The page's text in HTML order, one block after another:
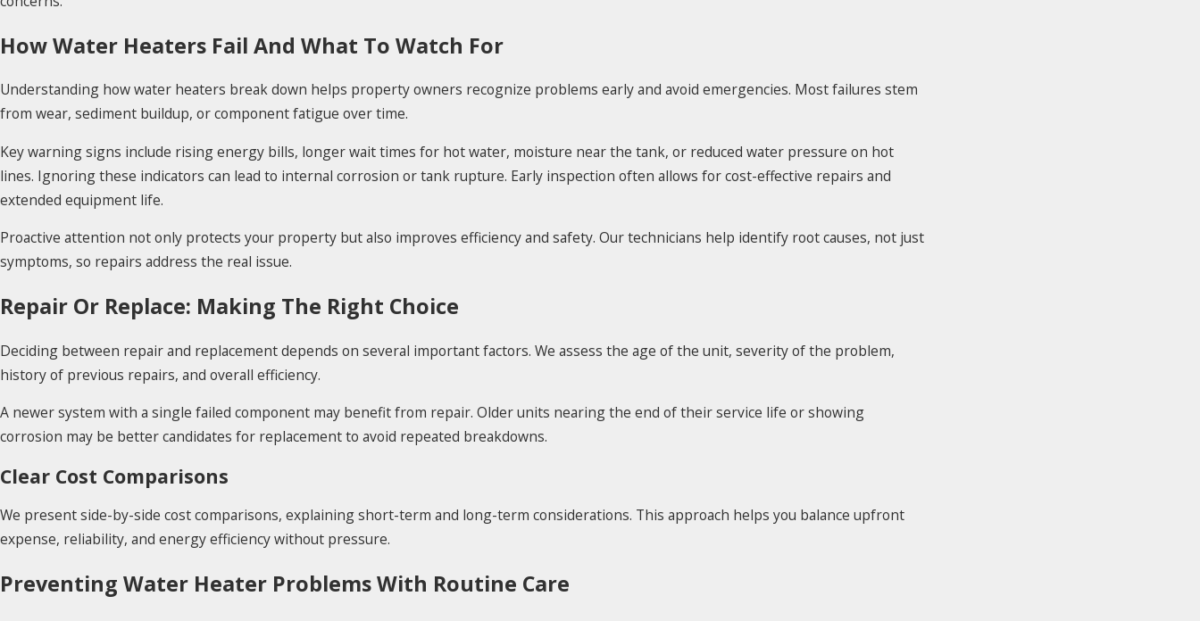
How Water Heaters Fail And What To Watch For
Understanding how water heaters break down helps property owners recognize problems early and avoid emergencies. Most failures stem
from wear, sediment buildup, or component fatigue over time.
Key warning signs include rising energy bills, longer wait times for hot water, moisture near the tank, or reduced water pressure on hot
lines. Ignoring these indicators can lead to internal corrosion or tank rupture. Early inspection often allows for cost-effective repairs and
extended equipment life.
Proactive attention not only protects your property but also improves efficiency and safety. Our technicians help identify root causes, not just
symptoms, so repairs address the real issue.
Repair Or Replace: Making The Right Choice
Deciding between repair and replacement depends on several important factors. We assess the age of the unit, severity of the problem,
history of previous repairs, and overall efficiency.
A newer system with a single failed component may benefit from repair. Older units nearing the end of their service life or showing
corrosion may be better candidates for replacement to avoid repeated breakdowns.
Clear Cost Comparisons
We present side-by-side cost comparisons, explaining short-term and long-term considerations. This approach helps you balance upfront
expense, reliability, and energy efficiency without pressure.
Preventing Water Heater Problems With Routine Care